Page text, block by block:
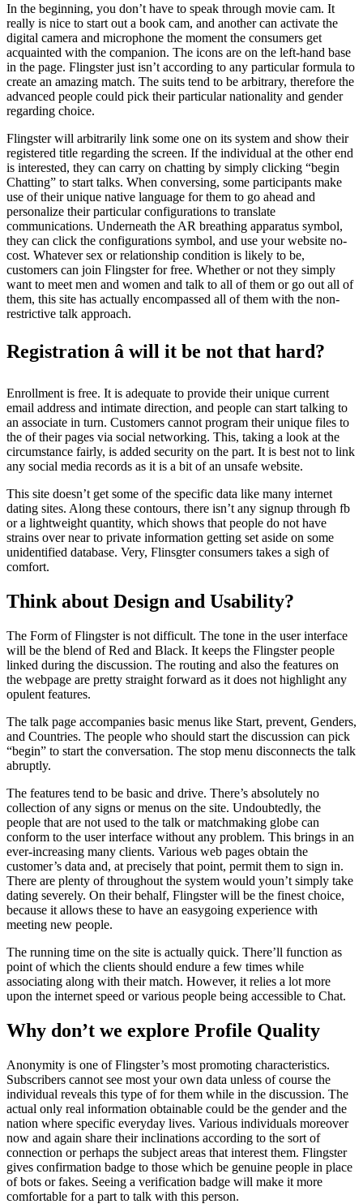
In the beginning, you don’t have to speak through movie cam. It
really is nice to start out a book cam, and another can activate the
digital camera and microphone the moment the consumers get
acquainted with the companion. The icons are on the left-hand base
in the page. Flingster just isn’t according to any particular formula to
create an amazing match. The suits tend to be arbitrary, therefore the
advanced people could pick their particular nationality and gender
regarding choice.
Flingster will arbitrarily link some one on its system and show their
registered title regarding the screen. If the individual at the other end
is interested, they can carry on chatting by simply clicking “begin
Chatting” to start talks. When conversing, some participants make
use of their unique native language for them to go ahead and
personalize their particular configurations to translate
communications. Underneath the AR breathing apparatus symbol,
they can click the configurations symbol, and use your website no-
cost. Whatever sex or relationship condition is likely to be,
customers can join Flingster for free. Whether or not they simply
want to meet men and women and talk to all of them or go out all of
them, this site has actually encompassed all of them with the non-
restrictive talk approach.
Registration â will it be not that hard?
Enrollment is free. It is adequate to provide their unique current
email address and intimate direction, and people can start talking to
an associate in turn. Customers cannot program their unique files to
the of their pages via social networking. This, taking a look at the
circumstance fairly, is added security on the part. It is best not to link
any social media records as it is a bit of an unsafe website.
This site doesn’t get some of the specific data like many internet
dating sites. Along these contours, there isn’t any signup through fb
or a lightweight quantity, which shows that people do not have
strains over near to private information getting set aside on some
unidentified database. Very, Flinsgter consumers takes a sigh of
comfort.
Think about Design and Usability?
The Form of Flingster is not difficult. The tone in the user interface
will be the blend of Red and Black. It keeps the Flingster people
linked during the discussion. The routing and also the features on
the webpage are pretty straight forward as it does not highlight any
opulent features.
The talk page accompanies basic menus like Start, prevent, Genders,
and Countries. The people who should start the discussion can pick
“begin” to start the conversation. The stop menu disconnects the talk
abruptly.
The features tend to be basic and drive. There’s absolutely no
collection of any signs or menus on the site. Undoubtedly, the
people that are not used to the talk or matchmaking globe can
conform to the user interface without any problem. This brings in an
ever-increasing many clients. Various web pages obtain the
customer’s data and, at precisely that point, permit them to sign in.
There are plenty of throughout the system would youn’t simply take
dating severely. On their behalf, Flingster will be the finest choice,
because it allows these to have an easygoing experience with
meeting new people.
The running time on the site is actually quick. There’ll function as
point of which the clients should endure a few times while
associating along with their match. However, it relies a lot more
upon the internet speed or various people being accessible to Chat.
Why don’t we explore Profile Quality
Anonymity is one of Flingster’s most promoting characteristics.
Subscribers cannot see most your own data unless of course the
individual reveals this type of for them while in the discussion. The
actual only real information obtainable could be the gender and the
nation where specific everyday lives. Various individuals moreover
now and again share their inclinations according to the sort of
connection or perhaps the subject areas that interest them. Flingster
gives confirmation badge to those which be genuine people in place
of bots or fakes. Seeing a verification badge will make it more
comfortable for a part to talk with this person.